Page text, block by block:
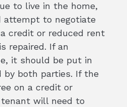
to live in the home,
attempt to negotiate
credit or reduced rent
repaired. If an
it should be put in
by both parties. If the
on a credit or
will need to